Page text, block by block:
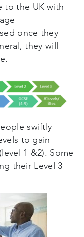
to the UK with
once they
they will
swiftly
to gain
1 &2). Some
their Level 3